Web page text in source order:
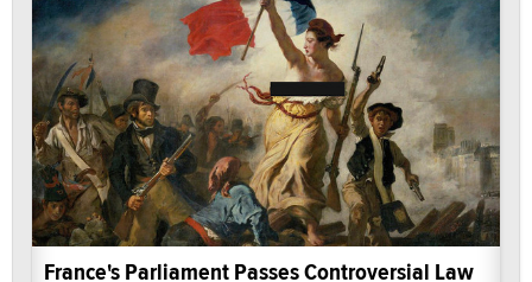
France's Parliament Passes Controversial Law